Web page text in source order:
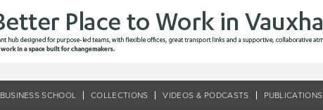
BUSINESS SCHOOL COLLECTIONS VIDEOS & PODCASTS PUBLICATIONS